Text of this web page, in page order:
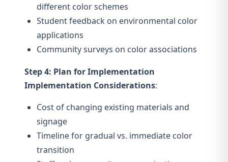
different color schemes
Student feedback on environmental color
applications
Community surveys on color associations
Step 4: Plan for Implementation
Implementation Considerations:
Cost of changing existing materials and
signage
Timeline for gradual vs. immediate color
transition